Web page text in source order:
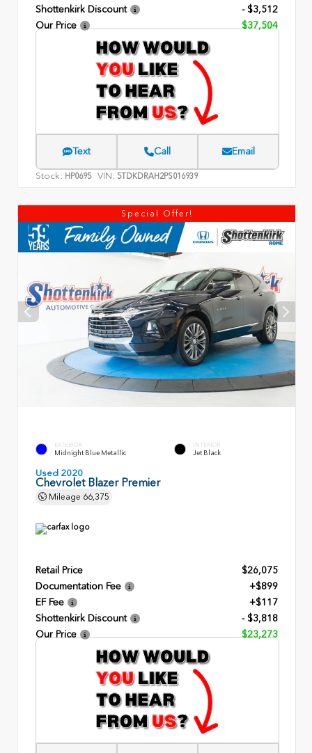
Shottenkirk Discount
- $3,512
Our Price
$37,504
Text Call Email
Stock: HP0695 VIN: 5TDKDRAH2PS016939
Special Offer!
EXTERIOR
Midnight Blue Metallic
INTERIOR
Jet Black
Used 2020
Chevrolet Blazer Premier
Mileage 66,375
Retail Price
$26,075
Documentation Fee
+$899
EF Fee
+$117
Shottenkirk Discount
- $3,818
Our Price
$23,273